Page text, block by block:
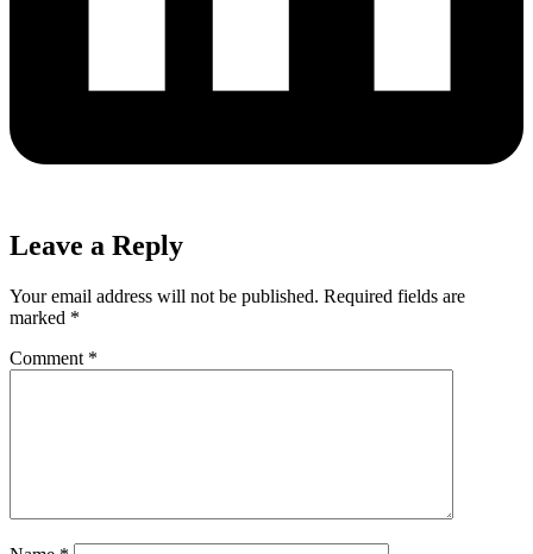
Leave a Reply
Your email address will not be published. Required fields are
marked *
Comment *